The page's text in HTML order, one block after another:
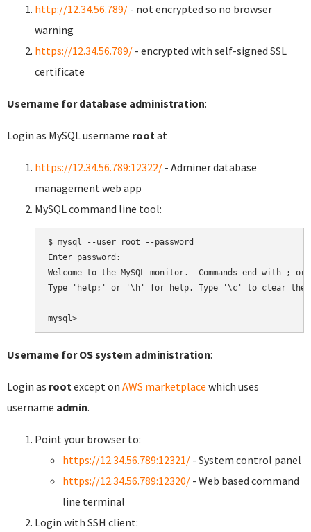
http://12.34.56.789/ - not encrypted so no browser
warning
https://12.34.56.789/ - encrypted with self-signed SSL
certificate
Username for database administration:
Login as MySQL username rootat
https://12.34.56.789:12322/ - Adminer database
management web app
MySQL command line tool:
$ mysql --user root --password
Enter password:
Welcome to the MySQL monitor.  Commands end with ;
Type 'help;' or '\h' for help. Type '\c' to clear the
Username for OS system administration:
Login as rootexcept on AWS marketplace which uses
username admin.
Point your browser to:
https://12.34.56.789:12321/ - System control panel
https://12.34.56.789:12320/ - Web based command
line terminal
Login with SSH client: